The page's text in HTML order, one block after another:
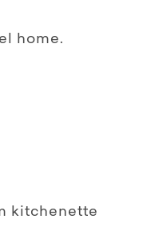
home.
kitchenette